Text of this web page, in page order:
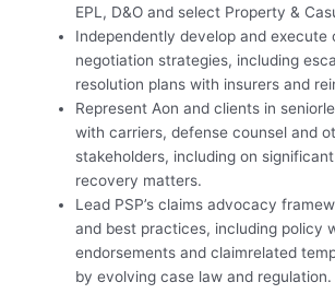
EPL, D&O and select Property &
Independently develop and execute
negotiation strategies, including
resolution plans with insurers and
Represent Aon and clients in
with carriers, defense counsel and
stakeholders, including on
recovery matters.
Lead PSP’s claims advocacy
and best practices, including policy
endorsements and claimrelated
by evolving case law and regulation.